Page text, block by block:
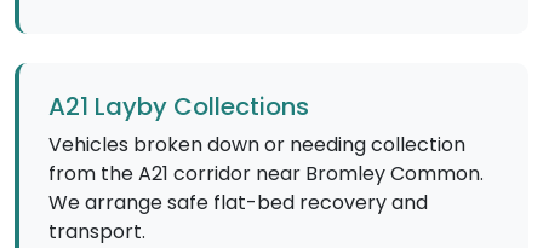
A21 Layby Collections
Vehicles broken down or needing collection
from the A21 corridor near Bromley Common.
We arrange safe flat-bed recovery and
transport.